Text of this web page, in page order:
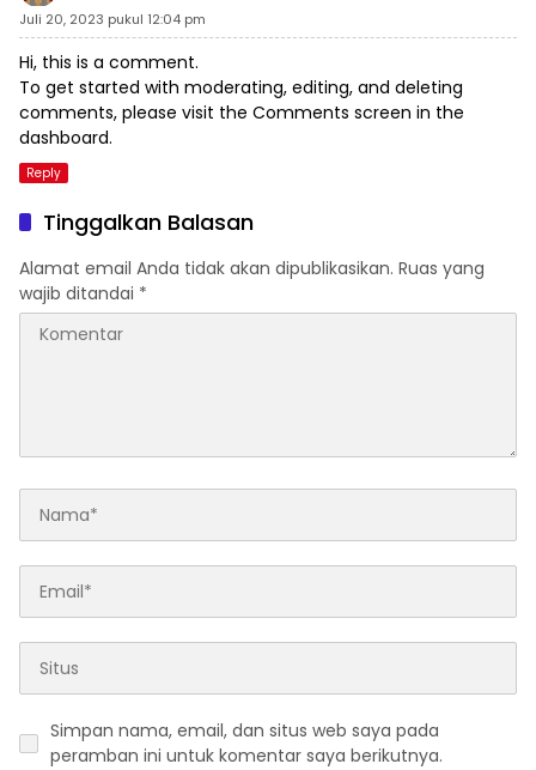
Juli 20, 2023 pukul 12:04 pm
Hi, this is a comment.
To get started with moderating, editing, and deleting
comments, please visit the Comments screen in the
dashboard.
Reply
Tinggalkan Balasan
Alamat email Anda tidak akan dipublikasikan. Ruas yang
wajib ditandai *
Simpan nama, email, dan situs web saya pada
peramban ini untuk komentar saya berikutnya.